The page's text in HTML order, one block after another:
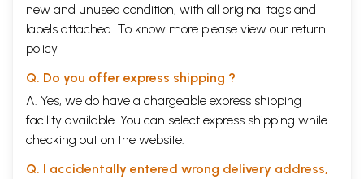
new and unused condition, with all original tags and
labels attached. To know more please view our return
policy
Q. Do you offer express shipping ?
A. Yes, we do have a chargeable express shipping
facility available. You can select express shipping while
checking out on the website.
Q. I accidentally entered wrong delivery address,